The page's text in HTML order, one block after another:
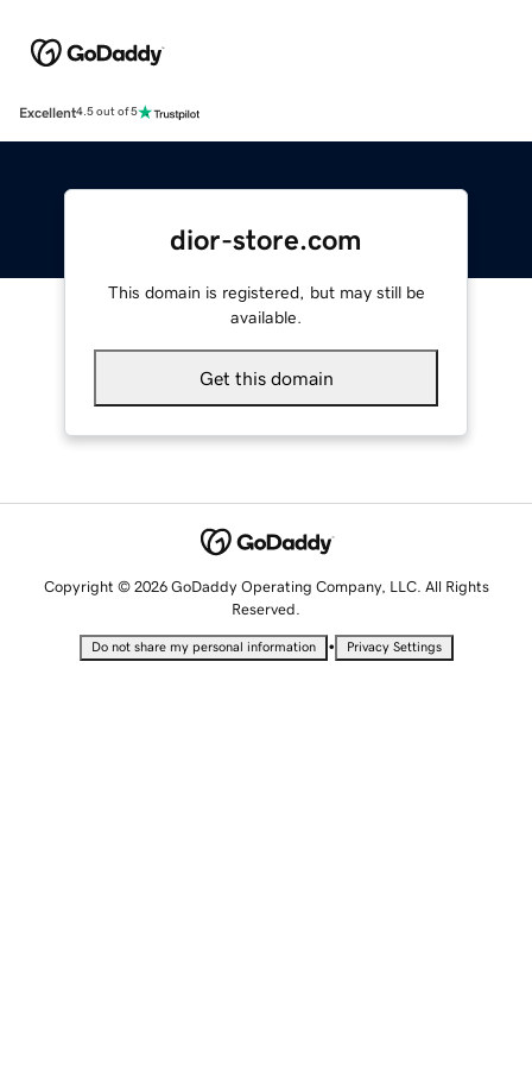
Excellent4.5 out of 5
dior-store.com
This domain is registered, but may still be
available.
Get this domain
Copyright © 2026 GoDaddy Operating Company, LLC. All Rights
Reserved.
Do not share my personal information • Privacy Settings